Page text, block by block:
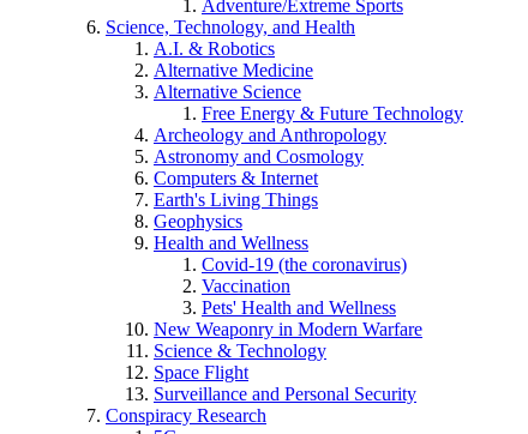
Adventure/Extreme Sports
Science, Technology, and Health
A.I. & Robotics
Alternative Medicine
Alternative Science
Free Energy & Future Technology
Archeology and Anthropology
Astronomy and Cosmology
Computers & Internet
Earth's Living Things
Geophysics
Health and Wellness
Covid-19 (the coronavirus)
Vaccination
Pets' Health and Wellness
New Weaponry in Modern Warfare
Science & Technology
Space Flight
Surveillance and Personal Security
Conspiracy Research